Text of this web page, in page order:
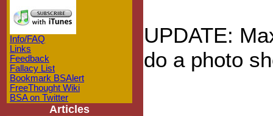
Info/FAQ
Links
Feedback
Fallacy List
Bookmark BSAlert
FreeThought Wiki
BSA on Twitter
Articles
UPDATE:
do a photo